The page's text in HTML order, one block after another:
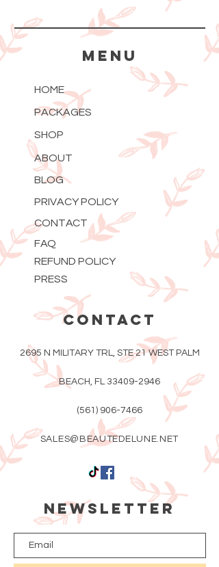
MENU
HOME
PACKAGES
SHOP
ABOUT
BLOG
PRIVACY POLICY
CONTACT
FAQ
REFUND POLICY
PRESS
CONTACT
2695 N MILITARY TRL, STE 21 WEST PALM
BEACH, FL 33409-2946
(561) 906-7466
SALES@BEAUTEDELUNE.NET
Newsletter